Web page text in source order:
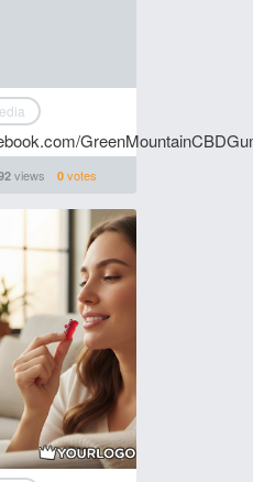
views 0votes